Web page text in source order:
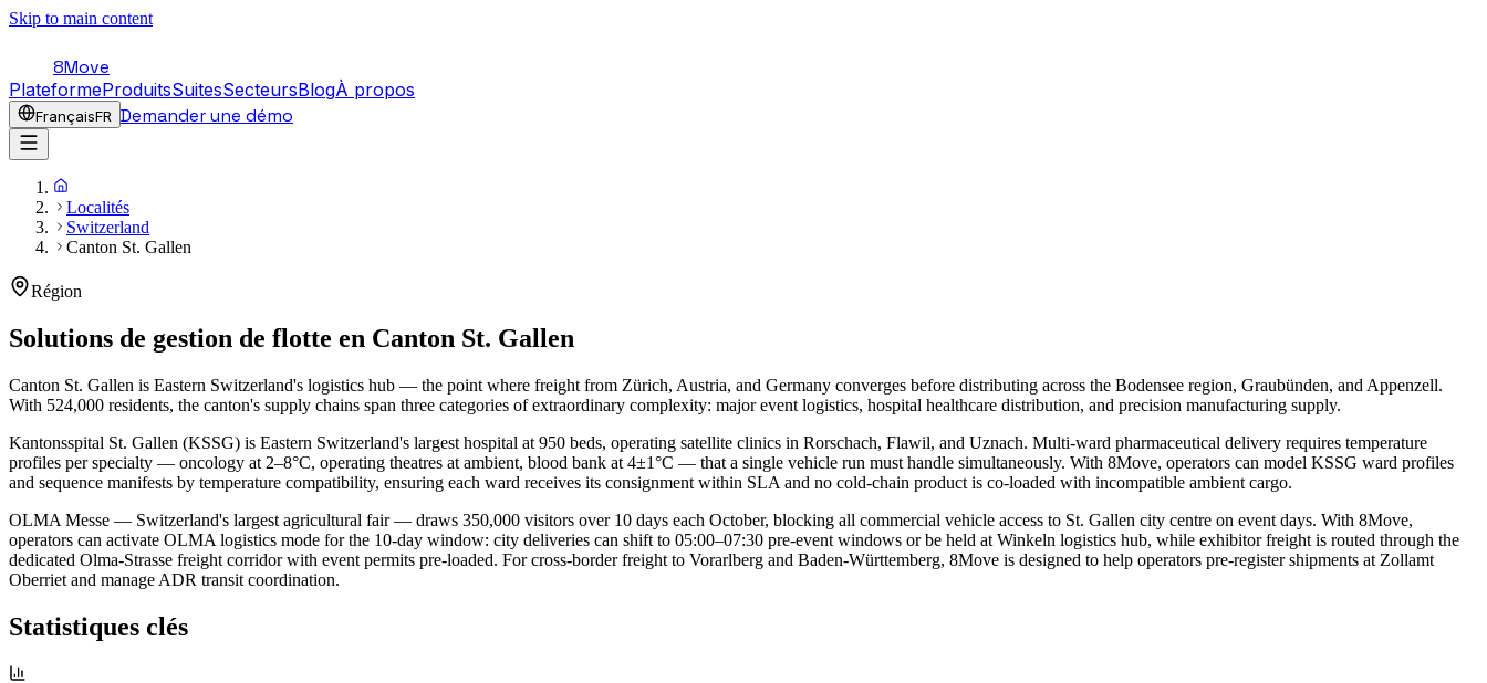
Skip to main content
8Move
PlateformeProduitsSuitesSecteursBlogÀ propos
FrançaisFR Demander une démo
Localités
Switzerland
Canton St. Gallen
Région
Solutions de gestion de flotte en Canton St. Gallen
Canton St. Gallen is Eastern Switzerland's logistics hub — the point where freight from Zürich, Austria, and Germany converges before distributing across the Bodensee region, Graubünden, and Appenzell.
With 524,000 residents, the canton's supply chains span three categories of extraordinary complexity: major event logistics, hospital healthcare distribution, and precision manufacturing supply.
Kantonsspital St. Gallen (KSSG) is Eastern Switzerland's largest hospital at 950 beds, operating satellite clinics in Rorschach, Flawil, and Uznach. Multi-ward pharmaceutical delivery requires temperature
profiles per specialty — oncology at 2–8°C, operating theatres at ambient, blood bank at 4±1°C — that a single vehicle run must handle simultaneously. With 8Move, operators can model KSSG ward profiles
and sequence manifests by temperature compatibility, ensuring each ward receives its consignment within SLA and no cold-chain product is co-loaded with incompatible ambient cargo.
OLMA Messe — Switzerland's largest agricultural fair — draws 350,000 visitors over 10 days each October, blocking all commercial vehicle access to St. Gallen city centre on event days. With 8Move,
operators can activate OLMA logistics mode for the 10-day window: city deliveries can shift to 05:00–07:30 pre-event windows or be held at Winkeln logistics hub, while exhibitor freight is routed through the
dedicated Olma-Strasse freight corridor with event permits pre-loaded. For cross-border freight to Vorarlberg and Baden-Württemberg, 8Move is designed to help operators pre-register shipments at Zollamt
Oberriet and manage ADR transit coordination.
Statistiques clés